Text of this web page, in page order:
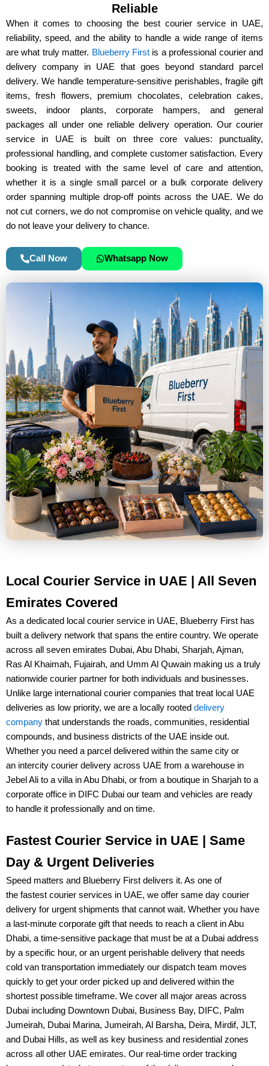
e
s
Reliable
When it comes to choosing the best courier service in UAE,
reliability, speed, and the ability to handle a wide range of items
are what truly matter. Blueberry First is a professional courier and
delivery company in UAE that goes beyond standard parcel
delivery. We handle temperature-sensitive perishables, fragile gift
items, fresh flowers, premium chocolates, celebration cakes,
sweets, indoor plants, corporate hampers, and general
packages all under one reliable delivery operation. Our courier
service in UAE is built on three core values: punctuality,
professional handling, and complete customer satisfaction. Every
booking is treated with the same level of care and attention,
whether it is a single small parcel or a bulk corporate delivery
order spanning multiple drop-off points across the UAE. We do
not cut corners, we do not compromise on vehicle quality, and we
do not leave your delivery to chance.
Call Now Whatsapp Now
Local Courier Service in UAE | All Seven
Emirates Covered
As a dedicated local courier service in UAE, Blueberry First has
built a delivery network that spans the entire country. We operate
across all seven emirates Dubai, Abu Dhabi, Sharjah, Ajman,
Ras Al Khaimah, Fujairah, and Umm Al Quwain making us a truly
nationwide courier partner for both individuals and businesses.
Unlike large international courier companies that treat local UAE
deliveries as low priority, we are a locally rooted delivery
company that understands the roads, communities, residential
compounds, and business districts of the UAE inside out.
Whether you need a parcel delivered within the same city or
an intercity courier delivery across UAE from a warehouse in
Jebel Ali to a villa in Abu Dhabi, or from a boutique in Sharjah to a
corporate office in DIFC Dubai our team and vehicles are ready
to handle it professionally and on time.
Fastest Courier Service in UAE | Same
Day & Urgent Deliveries
Speed matters and Blueberry First delivers it. As one of
the fastest courier services in UAE, we offer same day courier
delivery for urgent shipments that cannot wait. Whether you have
a last-minute corporate gift that needs to reach a client in Abu
Dhabi, a time-sensitive package that must be at a Dubai address
by a specific hour, or an urgent perishable delivery that needs
cold van transportation immediately our dispatch team moves
quickly to get your order picked up and delivered within the
shortest possible timeframe. We cover all major areas across
Dubai including Downtown Dubai, Business Bay, DIFC, Palm
Jumeirah, Dubai Marina, Jumeirah, Al Barsha, Deira, Mirdif, JLT,
and Dubai Hills, as well as key business and residential zones
across all other UAE emirates. Our real-time order tracking